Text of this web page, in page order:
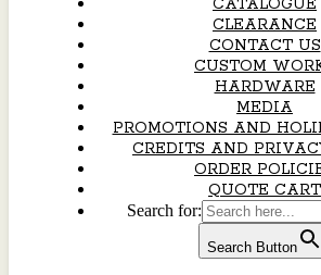
CATALOGUE
CLEARANCE
CONTACT US
CUSTOM
HARDWARE
MEDIA
PROMOTIONS AND
CREDITS AND
ORDER
QUOTE CART
Search for:
Search Button